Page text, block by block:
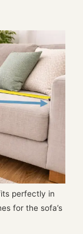
perfectly in
for the sofa’s